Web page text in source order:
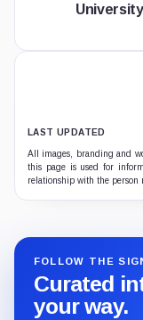
LAST UPDATED
All images, branding and
this page is used for
relationship with the person
FOLLOW THE
Curated
your way.